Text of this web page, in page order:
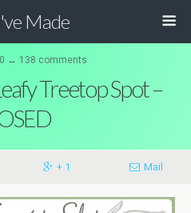
Made
↔ 138 comments
Treetop Spot –
+ 1 Mail